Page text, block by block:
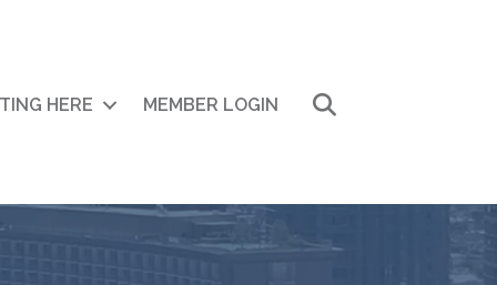
HERE MEMBER LOGIN